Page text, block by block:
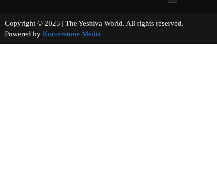
Copyright © 2025 | The Yeshiva World. All rights reserved.
Powered by Kornerstone Media